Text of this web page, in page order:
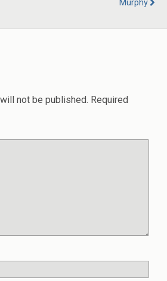
Murphy
not be published. Required